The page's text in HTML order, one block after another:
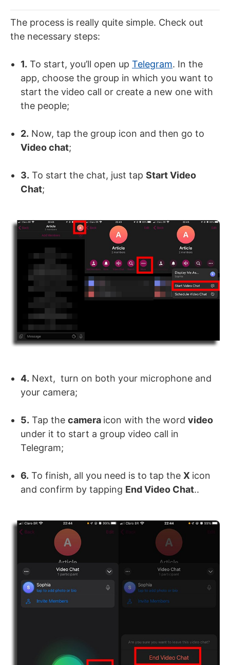
The process is really quite simple. Check out
the necessary steps:
1. To start, you’ll open up Telegram. In the
app, choose the group in which you want to
start the video call or create a new one with
the people;
2. Now, tap the group icon and then go to
Video chat;
3. To start the chat, just tap Start Video
Chat;
4. Next, turn on both your microphone and
your camera;
5. Tap the camera icon with the word video
under it to start a group video call in
Telegram;
6. To finish, all you need is to tap the X icon
and confirm by tapping End Video Chat..